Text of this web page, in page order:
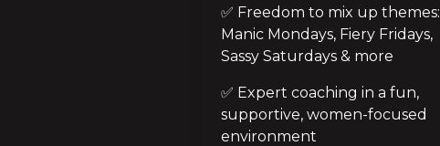
✅ Freedom to mix up themes:
Manic Mondays, Fiery Fridays,
Sassy Saturdays & more
✅ Expert coaching in a fun,
supportive, women-focused
environment